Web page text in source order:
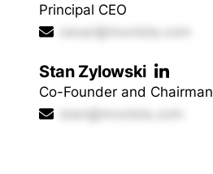
Principal CEO
cesar@movista.com
Stan Zylowski
Co-Founder and Chairman
stan@movista.com